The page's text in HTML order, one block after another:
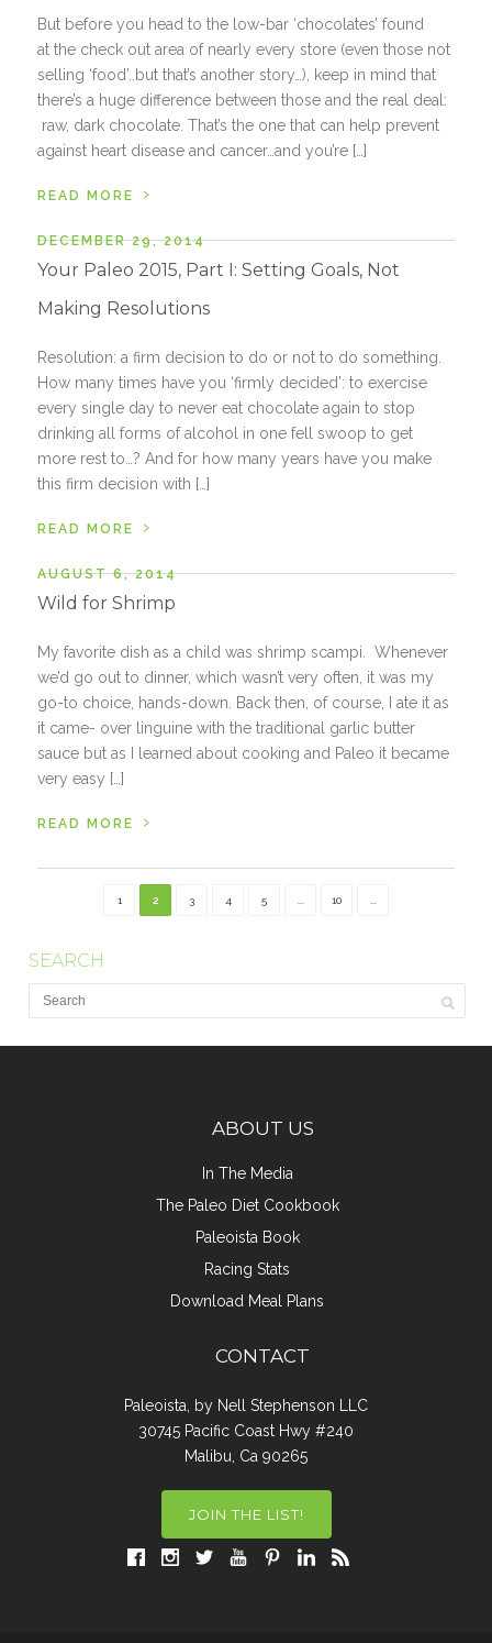
But before you head to the low-bar ‘chocolates’ found
at the check out area of nearly every store (even those not
selling ‘food’..but that’s another story…), keep in mind that
there’s a huge difference between those and the real deal:
raw, dark chocolate. That’s the one that can help prevent
against heart disease and cancer…and you’re […]
READ MORE ›
DECEMBER 29, 2014
Your Paleo 2015, Part I: Setting Goals, Not
Making Resolutions
Resolution: a firm decision to do or not to do something.
How many times have you ‘firmly decided’: to exercise
every single day to never eat chocolate again to stop
drinking all forms of alcohol in one fell swoop to get
more rest to…? And for how many years have you make
this firm decision with […]
READ MORE ›
AUGUST 6, 2014
Wild for Shrimp
My favorite dish as a child was shrimp scampi. Whenever
we’d go out to dinner, which wasn’t very often, it was my
go-to choice, hands-down. Back then, of course, I ate it as
it came- over linguine with the traditional garlic butter
sauce but as I learned about cooking and Paleo it became
very easy […]
READ MORE ›
1 2 3 4 5 ... 10 ...
SEARCH
ABOUT US
In The Media
The Paleo Diet Cookbook
Paleoista Book
Racing Stats
Download Meal Plans
CONTACT
Paleoista, by Nell Stephenson LLC
30745 Pacific Coast Hwy #240
Malibu, Ca 90265
JOIN THE LIST!